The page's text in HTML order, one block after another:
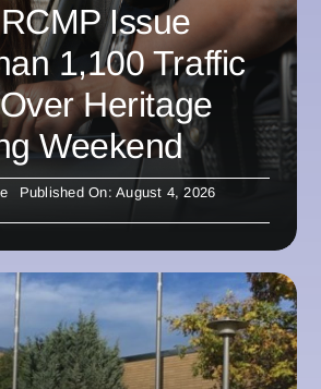
Issue
1,100 Traffic
Heritage
Weekend
Published On: August 4, 2026